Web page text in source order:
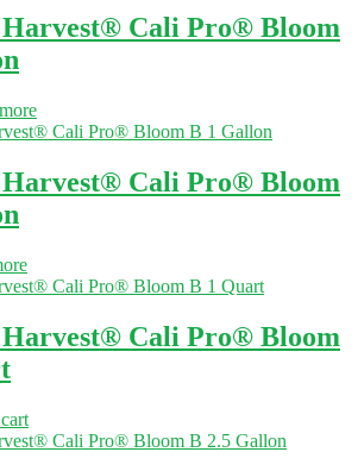
Cali Pro® Bloom
Cali Pro® Bloom
Cali Pro® Bloom